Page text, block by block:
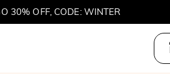
30% OFF, CODE: WINTER